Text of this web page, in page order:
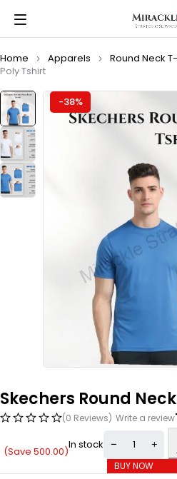
Home Apparels Round Neck
Poly Tshirt
-38%
Skechers Round
(0 Reviews) Write a review
(Save 500.00)In stock
BUY NOW